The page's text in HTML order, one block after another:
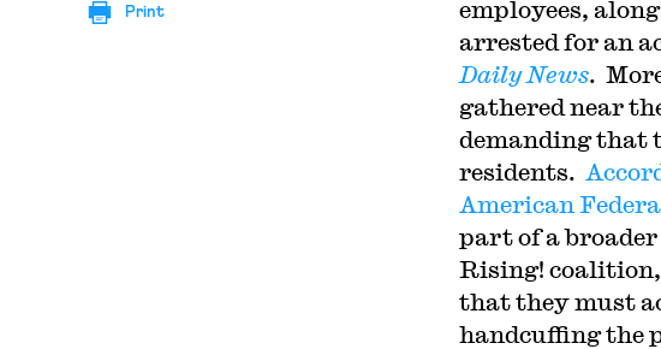
Print
employees,
arrested for an
Daily News.
gathered near
demanding that
residents.
American
part of a broader
Rising! coalition,
that they must
handcuffing the